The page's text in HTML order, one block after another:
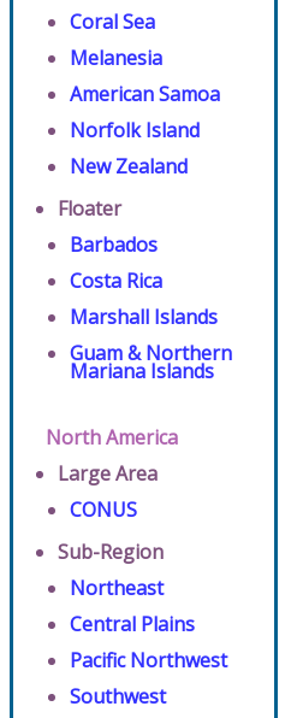
Coral Sea
Melanesia
American Samoa
Norfolk Island
New Zealand
Floater
Barbados
Costa Rica
Marshall Islands
Guam & Northern
Mariana Islands
North America
Large Area
CONUS
Sub-Region
Northeast
Central Plains
Pacific Northwest
Southwest